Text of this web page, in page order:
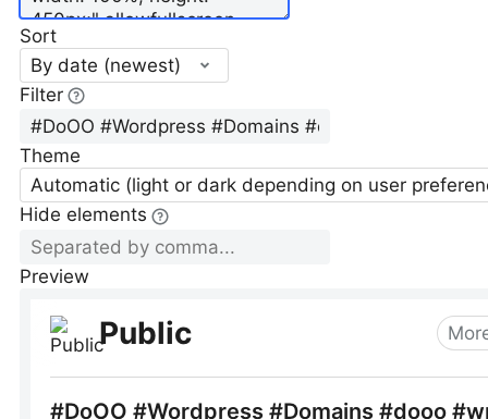
Sort
By date (newest)
Filter
Theme
Automatic (light or dark depending on user
Hide elements
Preview